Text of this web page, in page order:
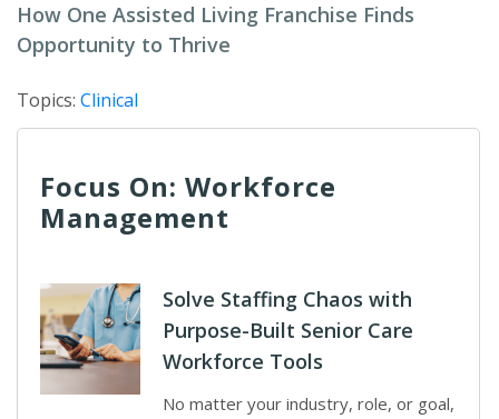
How One Assisted Living Franchise Finds
Opportunity to Thrive
Topics: Clinical
Focus On: Workforce
Management
Solve Staffing Chaos with
Purpose-Built Senior Care
Workforce Tools
No matter your industry, role, or goal,